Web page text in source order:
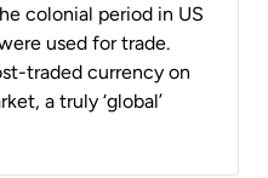
colonial period in US
used for trade.
traded currency on
a truly ‘global’